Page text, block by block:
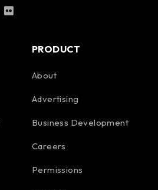
PRODUCT
About
Advertising
Business Development
Careers
Permissions